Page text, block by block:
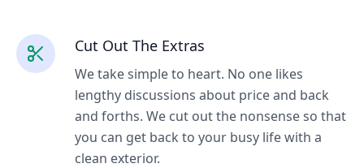
Cut Out The Extras
We take simple to heart. No one likes
lengthy discussions about price and back
and forths. We cut out the nonsense so that
you can get back to your busy life with a
clean exterior.